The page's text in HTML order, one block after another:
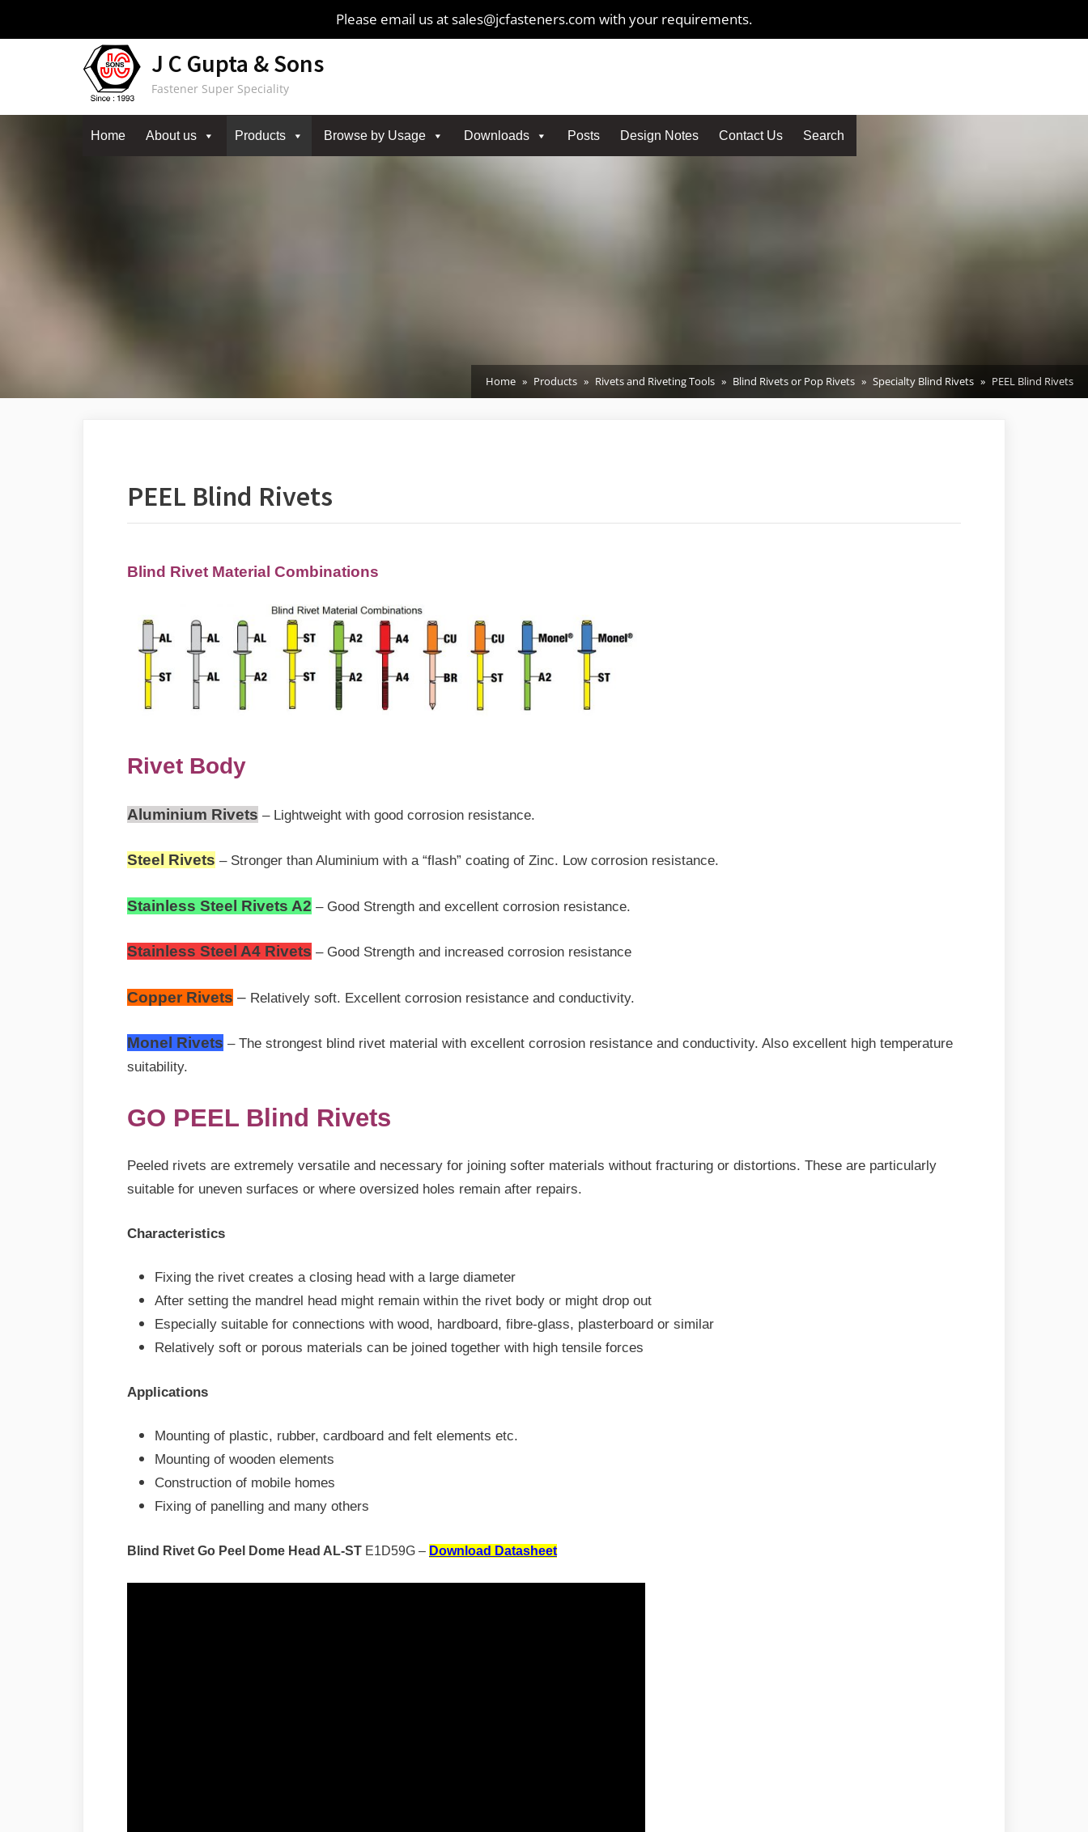
Please email us at sales@jcfasteners.com with your requirements.
J C Gupta & Sons
Fastener Super Speciality
Home About us Products Browse by Usage Downloads Posts Design Notes Contact Us Search
Home Products Rivets and Riveting Tools Blind Rivets or Pop Rivets Specialty Blind Rivets PEEL Blind Rivets
PEEL Blind Rivets
Blind Rivet Material Combinations
Rivet Body
Aluminium Rivets – Lightweight with good corrosion resistance.
Steel Rivets – Stronger than Aluminium with a “flash” coating of Zinc. Low corrosion resistance.
Stainless Steel Rivets A2 – Good Strength and excellent corrosion resistance.
Stainless Steel A4 Rivets – Good Strength and increased corrosion resistance
Copper Rivets – Relatively soft. Excellent corrosion resistance and conductivity.
Monel Rivets – The strongest blind rivet material with excellent corrosion resistance and conductivity. Also excellent high temperature
suitability.
GO PEEL Blind Rivets
Peeled rivets are extremely versatile and necessary for joining softer materials without fracturing or distortions. These are particularly
suitable for uneven surfaces or where oversized holes remain after repairs.
Characteristics
Fixing the rivet creates a closing head with a large diameter
After setting the mandrel head might remain within the rivet body or might drop out
Especially suitable for connections with wood, hardboard, fibre-glass, plasterboard or similar
Relatively soft or porous materials can be joined together with high tensile forces
Applications
Mounting of plastic, rubber, cardboard and felt elements etc.
Mounting of wooden elements
Construction of mobile homes
Fixing of panelling and many others
Blind Rivet Go Peel Dome Head AL-ST E1D59G – Download Datasheet